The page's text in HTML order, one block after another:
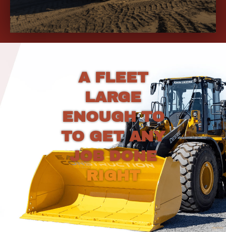
A FLEET
LARGE
ENOUGH TO
TO GET ANY
JOB DONE
RIGHT